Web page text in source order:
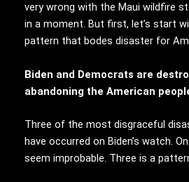
very wrong with the Maui wildfire
in a moment. But first, let’s start
pattern that bodes disaster for
Biden and Democrats are
abandoning the American
Three of the most disgraceful
have occurred on Biden’s watch.
seem improbable. Three is a